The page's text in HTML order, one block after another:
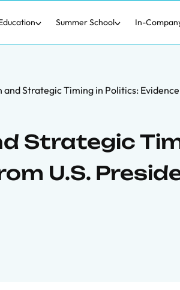
Summer School In-
and Strategic Timing in Politics:
Strategic
U.S.